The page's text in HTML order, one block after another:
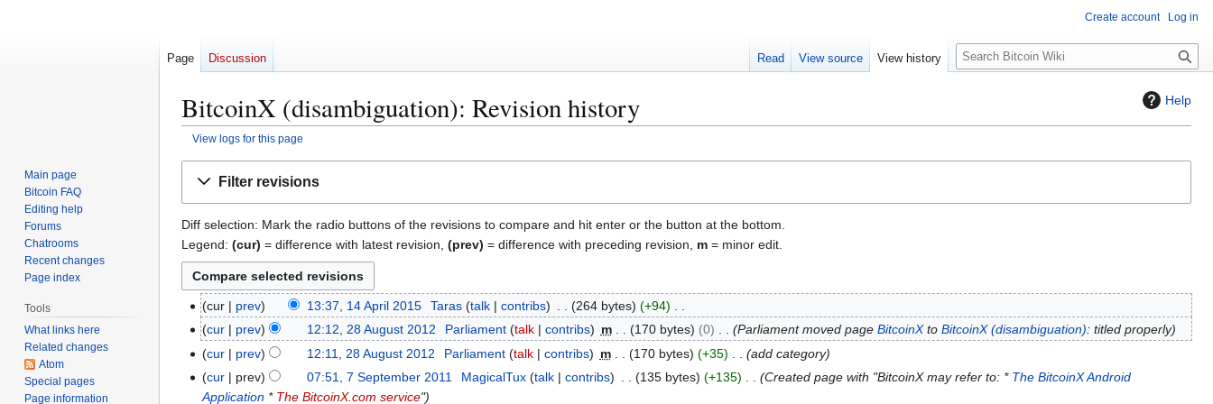
Help
BitcoinX (disambiguation): Revision history
View logs for this page
Filter revisions
Diff selection: Mark the radio buttons of the revisions to compare and hit enter or the button at the bottom.
Legend: (cur) = difference with latest revision, (prev) = difference with preceding revision, m = minor edit.
cur prev 13:37, 14 April 2015 Taras talk contribs 264 bytes
+94
N
o
e
d
cur prev 12:12, 28 August 2012 Parliament talk contribs m 170 bytes 0 Parliament moved page BitcoinXto BitcoinX (disambiguation): titled properly
cur
prev 12:11, 28 August 2012 Parliament talk contribs m 170 bytes +35 add category
cur prev 07:51, 7 September 2011 MagicalTux talk contribs 135 bytes +135 Created page with "BitcoinX may refer to: * The BitcoinX Android
Application * The BitcoinX.com service"
Create account Log in
Page Discussion Read View source View history
S
e
c
Main page
Bitcoin FAQ
Editing help
Forums
Chatrooms
Recent changes
Page index
Tools
What links here
Related changes
Atom
Special pages
Page information